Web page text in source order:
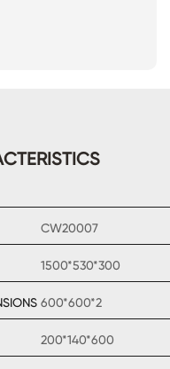
CW20007
1500*530*300
600*600*2
200*140*600